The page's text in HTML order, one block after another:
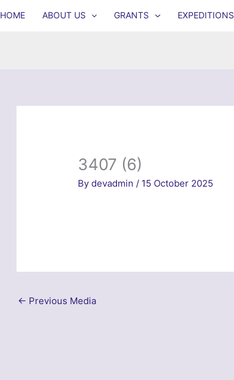
HOME ABOUT US GRANTS EXPEDITIONS
3407 (6)
Bydevadmin / 15 October 2025
← Previous Media